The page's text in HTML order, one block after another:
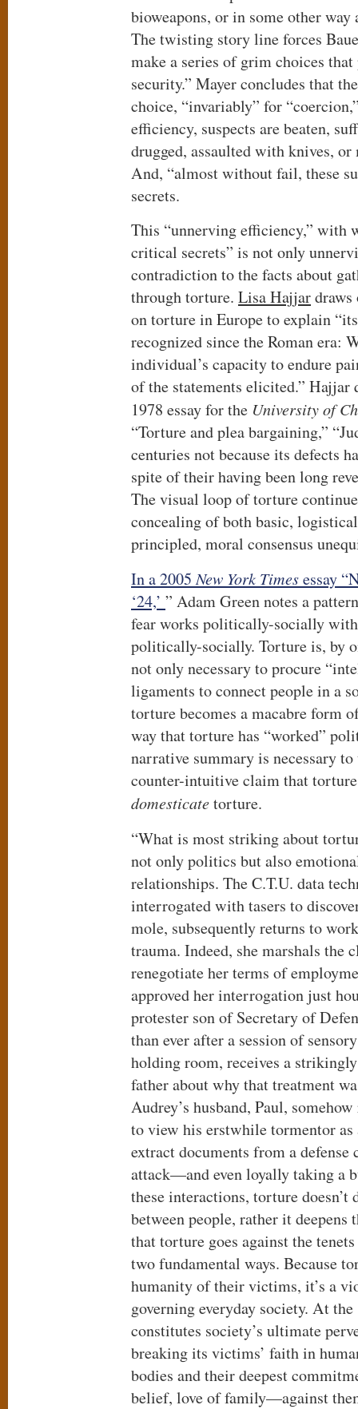
bioweapons, or in some other
The twisting story line forces
make a series of grim choices
security.” Mayer concludes that
choice, “invariably” for
efficiency, suspects are beaten,
drugged, assaulted with knives, or
And, “almost without fail, these
secrets.
This “unnerving efficiency,” with
critical secrets” is not only
contradiction to the facts about
through torture. Lisa Hajjar
on torture in Europe to explain
recognized since the Roman era:
individual’s capacity to endure
of the statements elicited.” Hajjar
1978 essay for the University of
“Torture and plea bargaining,”
centuries not because its defects
spite of their having been long
The visual loop of torture
concealing of both basic,
principled, moral consensus
In a 2005New York Timesessay
‘24,’ ” Adam Green notes a
fear works politically-socially
politically-socially. Torture is, by
not only necessary to procure
ligaments to connect people in a
torture becomes a macabre form
way that torture has “worked”
narrative summary is necessary to
counter-intuitive claim that
domesticatetorture.
“What is most striking about
not only politics but also
relationships. The C.T.U. data
interrogated with tasers to
mole, subsequently returns to
trauma. Indeed, she marshals the
renegotiate her terms of
approved her interrogation just
protester son of Secretary of
than ever after a session of
holding room, receives a
father about why that treatment
Audrey’s husband, Paul,
to view his erstwhile tormentor as
extract documents from a
attack—and even loyally taking a
these interactions, torture doesn’t
between people, rather it
that torture goes against the
two fundamental ways. Because
humanity of their victims, it’s a
governing everyday society. At
constitutes society’s ultimate
breaking its victims’ faith in
bodies and their deepest
belief, love of family—against